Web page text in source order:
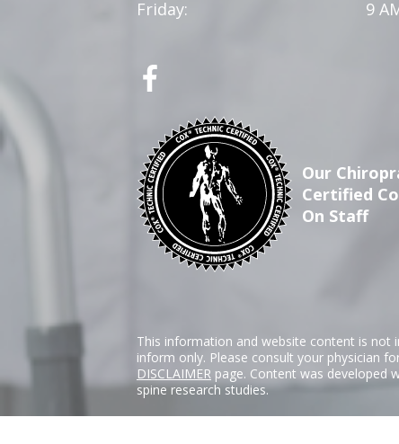
Friday:
9
Our
Certified
On Staff
This information and website content is not
inform only. Please consult your physician
DISCLAIMER page. Content was developed
spine research studies.